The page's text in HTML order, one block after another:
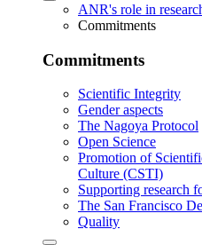
ANR's role in
Commitments
Commitments
Scientific Integrity
Gender aspects
The Nagoya Protocol
Open Science
Promotion of
Culture (CSTI)
Supporting research
The San Francisco
Quality